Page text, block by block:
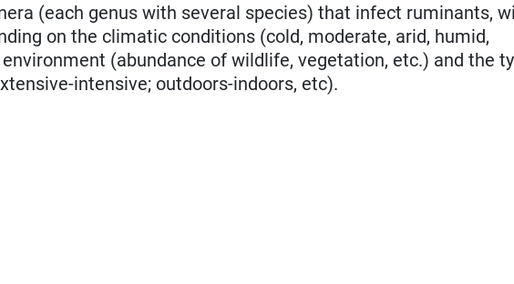
(each genus with several species) that infect ruminants,
on the climatic conditions (cold, moderate, arid, humid,
(abundance of wildlife, vegetation, etc.) and the
intensive; outdoors-indoors, etc).